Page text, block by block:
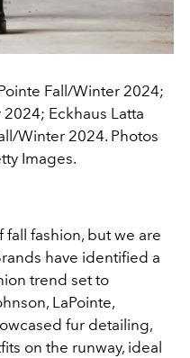
Fall/Winter 2024;
Eckhaus Latta
Winter 2024. Photos
Images.
fall fashion, but we are
have identified a
trend set to
LaPointe,
fur detailing,
on the runway, ideal